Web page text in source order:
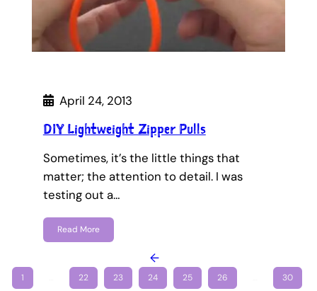
April 24, 2013
DIY Lightweight Zipper Pulls
Sometimes, it’s the little things that
matter; the attention to detail. I was
testing out a…
Read More
←
1 22 23 24 25 26 30